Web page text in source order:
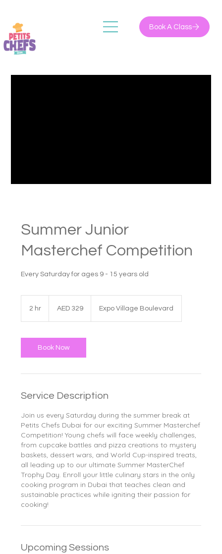
Book A Class
Summer Junior
Masterchef Competition
Every Saturday for ages 9 - 15 years old
2 hr
dirhams
AED 329 Expo Village Boulevard
Book Now
Service Description
Join us every Saturday during the summer break at
Petits Chefs Dubai for our exciting Summer Masterchef
Competition! Young chefs will face weekly challenges,
from cupcake battles and pizza creations to mystery
baskets, dessert wars, and World Cup-inspired treats,
all leading up to our ultimate Summer MasterChef
Trophy Day. Enroll your little culinary stars in the only
cooking program in Dubai that teaches clean and
sustainable practices while igniting their passion for
cooking!
Upcoming Sessions